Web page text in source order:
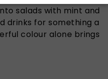
salads with mint and
drinks for something a
colour alone brings